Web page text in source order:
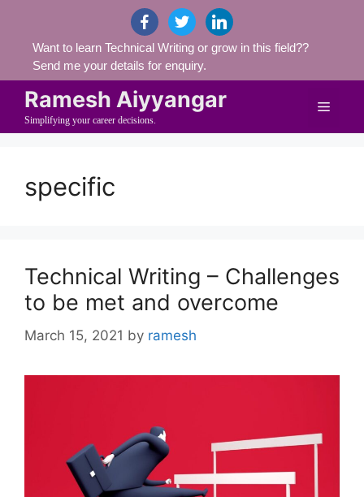
content
facebooktwitter linkedin
Want to learn Technical Writing or grow in this field??
Send me your details for enquiry.
Ramesh Aiyyangar
Simplifying your career decisions.
Menu
specific
Technical Writing – Challenges
to be met and overcome
March 15, 2021 by ramesh